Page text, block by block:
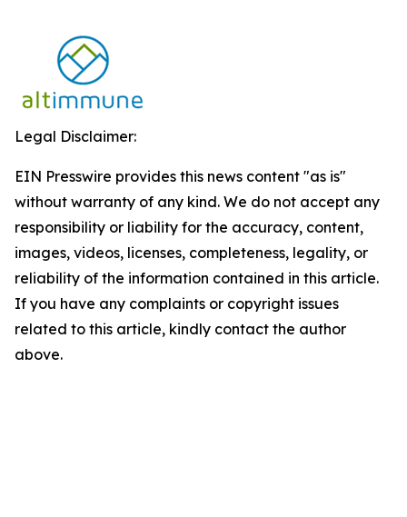
Legal Disclaimer:
EIN Presswire provides this news content "as is"
without warranty of any kind. We do not accept any
responsibility or liability for the accuracy, content,
images, videos, licenses, completeness, legality, or
reliability of the information contained in this article.
If you have any complaints or copyright issues
related to this article, kindly contact the author
above.